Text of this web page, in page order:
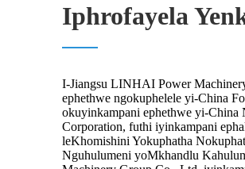
Iphrofayela
I-Jiangsu LINHAI Power
ephethwe ngokuphelele yi-China
okuyinkampani ephethwe yi-China
Corporation, futhi iyinkampani
leKhomishini Yokuphatha
Nguhulumeni yoMkhandlu